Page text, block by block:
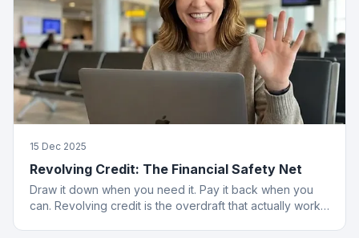
15 Dec 2025
Revolving Credit: The Financial Safety Net
Draw it down when you need it. Pay it back when you
can. Revolving credit is the overdraft that actually works